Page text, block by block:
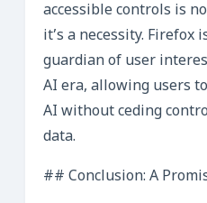
accessible controls is
it’s a necessity.
guardian of user
AI era, allowing users
AI without ceding
data.
## Conclusion: A